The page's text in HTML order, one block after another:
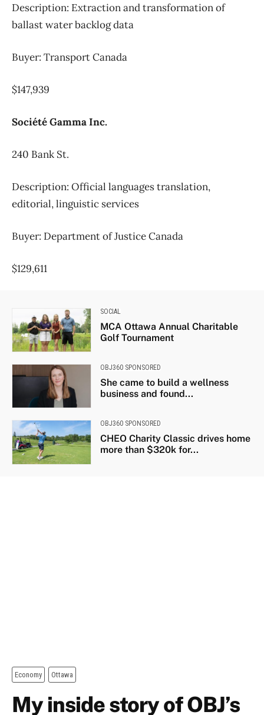
Description: Extraction and transformation of
ballast water backlog data
Buyer: Transport Canada
$147,939
Société Gamma Inc.
240 Bank St.
Description: Official languages translation,
editorial, linguistic services
Buyer: Department of Justice Canada
$129,611
SOCIAL
MCA Ottawa Annual Charitable
Golf Tournament
OBJ360 SPONSORED
She came to build a wellness
business and found...
OBJ360 SPONSORED
CHEO Charity Classic drives home
more than $320k for...